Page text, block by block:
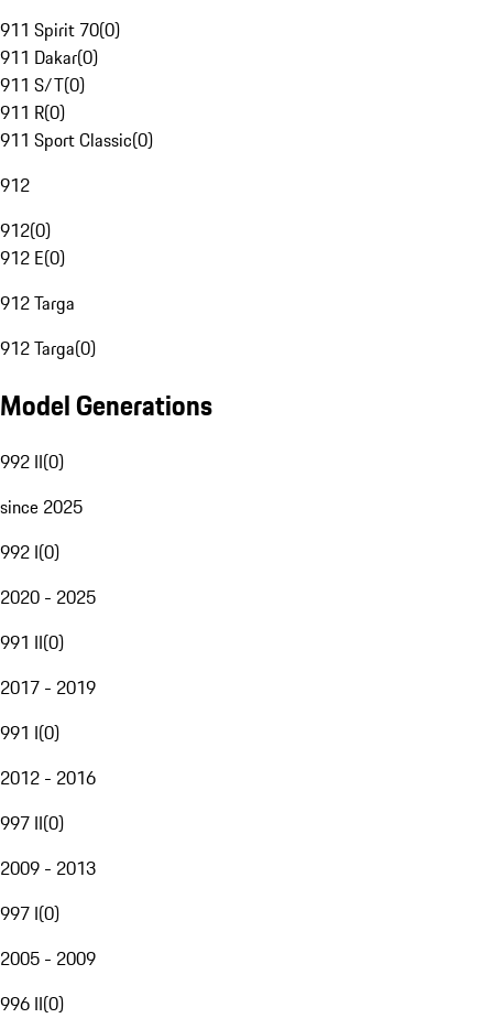
911 Spirit 70(0)
911 Dakar(0)
911 S/T(0)
911 R(0)
911 Sport Classic(0)
912
912(0)
912 E(0)
912 Targa
912 Targa(0)
Model Generations
992 II(0)
since 2025
992 I(0)
2020 - 2025
991 II(0)
2017 - 2019
991 I(0)
2012 - 2016
997 II(0)
2009 - 2013
997 I(0)
2005 - 2009
996 II(0)